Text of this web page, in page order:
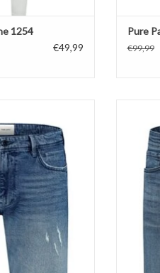
1254
€49,99
Pure
€99,99
CART